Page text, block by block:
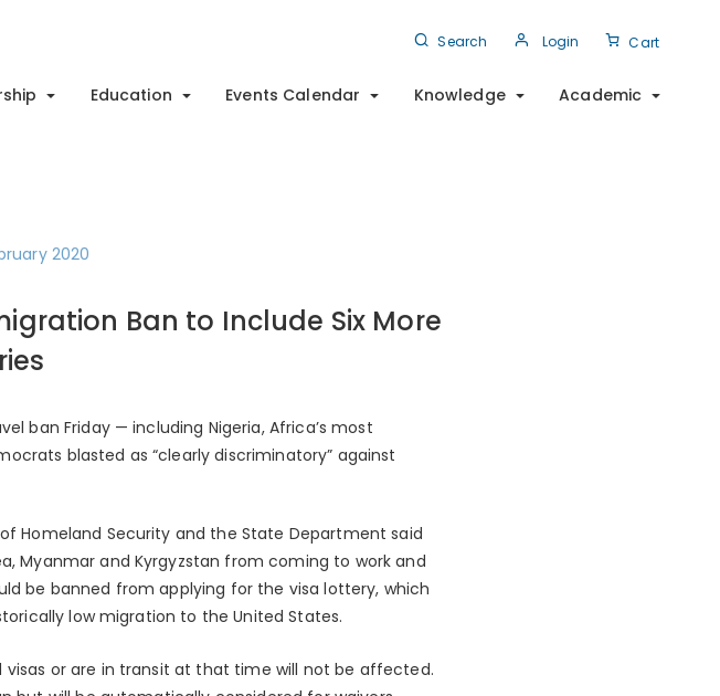
Search Login Cart
Education Events Calendar Knowledge Academic
2020
Ban to Include Six More
ban Friday — including ­Nigeria, Africa’s most
blasted as “clearly discriminatory” against
Homeland Security and the State Department said
Myanmar and Kyrgyzstan from coming to work and
be banned from applying for the visa lottery, which
low migration to the United States.
visas or are in transit at that time will not be affected.